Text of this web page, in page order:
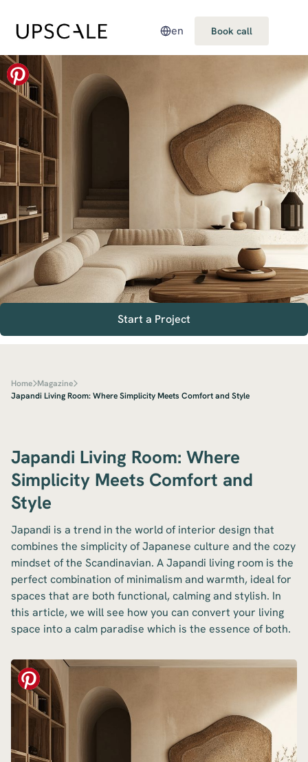
en Book call
Start a Project
Home Magazine
Japandi Living Room: Where Simplicity Meets Comfort and Style
Japandi Living Room: Where
Simplicity Meets Comfort and
Style
Japandi is a trend in the world of interior design that
combines the simplicity of Japanese culture and the cozy
mindset of the Scandinavian. A Japandi living room is the
perfect combination of minimalism and warmth, ideal for
spaces that are both functional, calming and stylish. In
this article, we will see how you can convert your living
space into a calm paradise which is the essence of both.